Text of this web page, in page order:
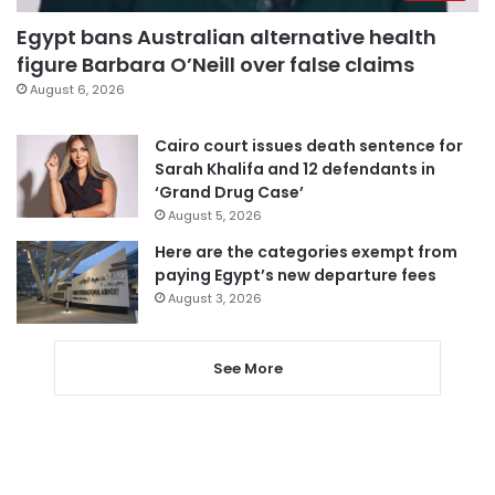
Egypt bans Australian alternative health
figure Barbara O’Neill over false claims
August 6, 2026
Cairo court issues death sentence for
Sarah Khalifa and 12 defendants in
‘Grand Drug Case’
August 5, 2026
Here are the categories exempt from
paying Egypt’s new departure fees
August 3, 2026
See More